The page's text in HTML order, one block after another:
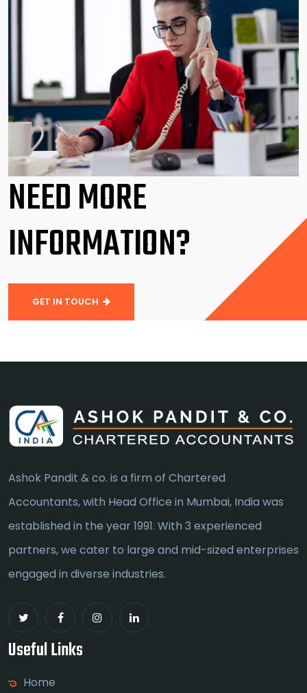
NEED MORE
INFORMATION?
GET IN TOUCH
Ashok Pandit & co. is a firm of Chartered
Accountants, with Head Office in Mumbai, India was
established in the year 1991. With 3 experienced
partners, we cater to large and mid-sized enterprises
engaged in diverse industries.
Useful Links
Home